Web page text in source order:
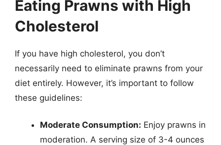
Eating Prawns with High
Cholesterol
If you have high cholesterol, you don’t
necessarily need to eliminate prawns from your
diet entirely. However, it’s important to follow
these guidelines:
Moderate Consumption: Enjoy prawns in
moderation. A serving size of 3-4 ounces